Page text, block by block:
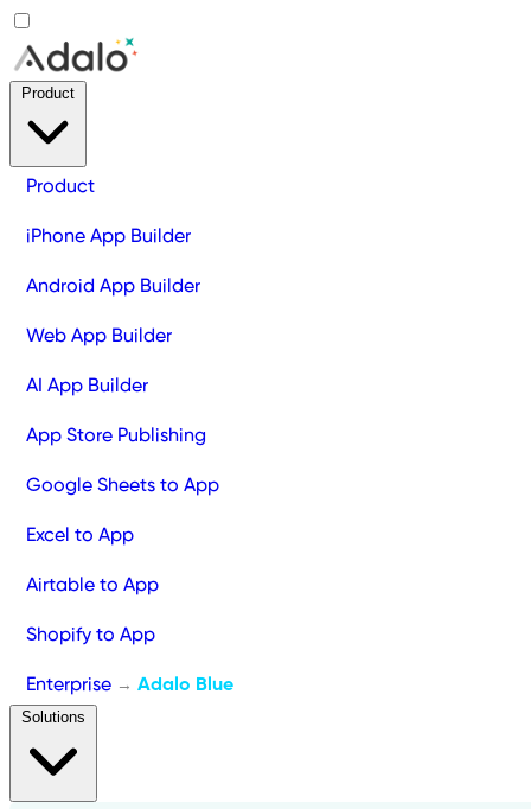
Product
iPhone App Builder
Android App Builder
Web App Builder
AI App Builder
App Store Publishing
Google Sheets to App
Excel to App
Airtable to App
Shopify to App
Enterprise → Adalo Blue